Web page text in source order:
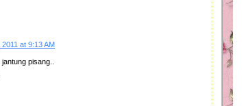
at 9:13 AM
pisang..